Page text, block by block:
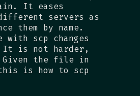
It eases
different servers as
them by name.
with scp changes
It is not harder,
the file in
is how to scp